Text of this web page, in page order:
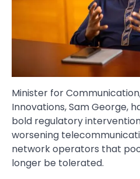
Minister for
Innovations, Sam George,
bold regulatory
worsening
network operators that
longer be tolerated.